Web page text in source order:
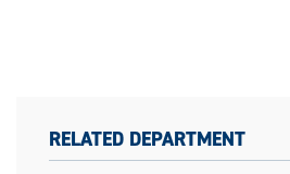
RELATED DEPARTMENT